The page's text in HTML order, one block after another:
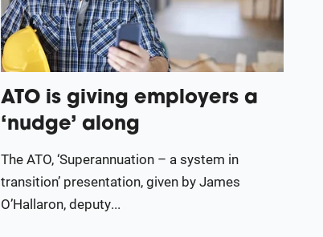
ATO is giving employers a
‘nudge’ along
The ATO, ‘Superannuation – a system in
transition’ presentation, given by James
O’Hallaron, deputy...